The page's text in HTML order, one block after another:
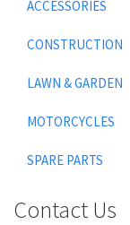
ACCESSORIES
CONSTRUCTION
LAWN & GARDEN
MOTORCYCLES
SPARE PARTS
Contact Us